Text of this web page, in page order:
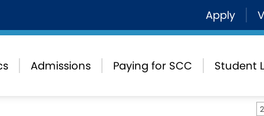
Apply
Admissions Paying for SCC Student